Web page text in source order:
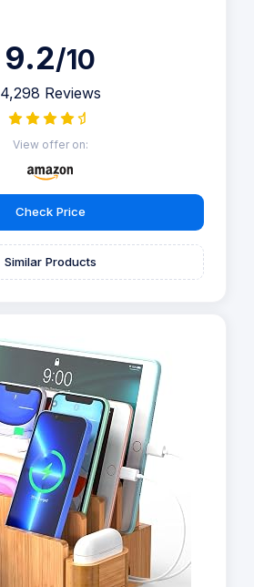
9.2/10
4,298 Reviews
View offer on:
Check Price
Similar Products